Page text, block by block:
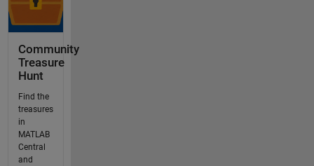
Community
Treasure
Hunt
Find the
treasures
in
MATLAB
Central
and